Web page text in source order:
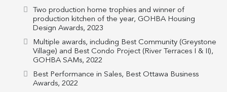
Two production home trophies and winner of
production kitchen of the year, GOHBA Housing
Design Awards, 2023
Multiple awards, including Best Community (Greystone
Village) and Best Condo Project (River Terraces I & II),
GOHBA SAMs, 2022
Best Performance in Sales, Best Ottawa Business
Awards, 2022